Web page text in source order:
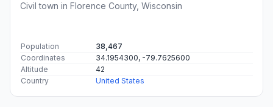
Civil town in Florence County, Wisconsin
Population
38,467
Coordinates
34.1954300, -79.7625600
Altitude
42
Country
United States